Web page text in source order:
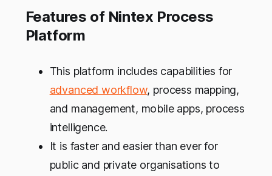
Features of Nintex Process
Platform
This platform includes capabilities for
advanced workflow, process mapping,
and management, mobile apps, process
intelligence.
It is faster and easier than ever for
public and private organisations to